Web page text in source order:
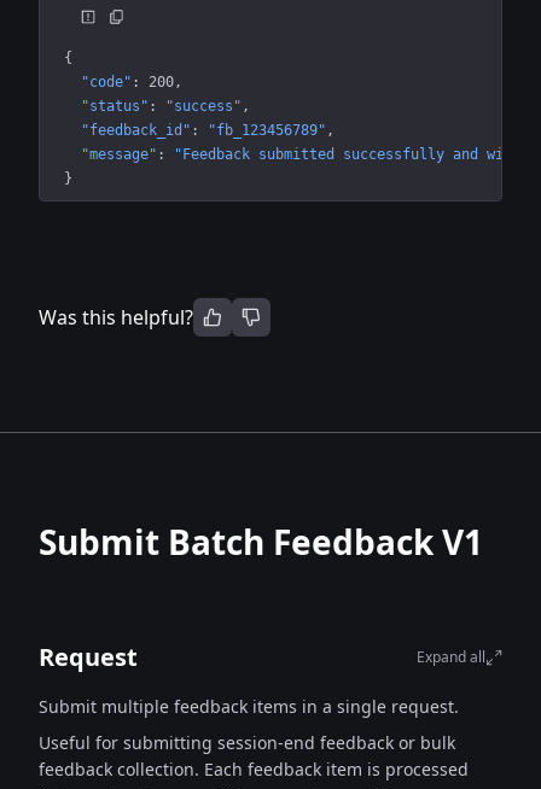
{
"code" : 200
"status" : "success"
"feedback_id" : "fb_123456789"
"message" :
"Feedback submitted successfully and will
}
Was this helpful?
Submit Batch Feedback V1
Request Expand all
Submit multiple feedback items in a single request.
Useful for submitting session-end feedback or bulk
feedback collection. Each feedback item is processed